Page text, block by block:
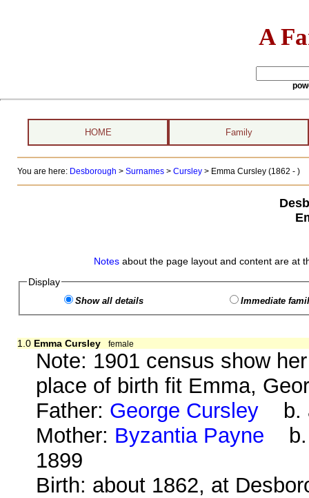
A
HOME Family
You are here: Desborough > Surnames> Cursley> Emma Cursley (1862 - )
Notes about the page layout and content are at
Display
Show all details Immediate
1.0 Emma Cursley female
Note: 1901 census show
place of birth fit Emma,
Father: George Cursley b.
Mother: Byzantia Payne b.
1899
Birth: about 1862, at